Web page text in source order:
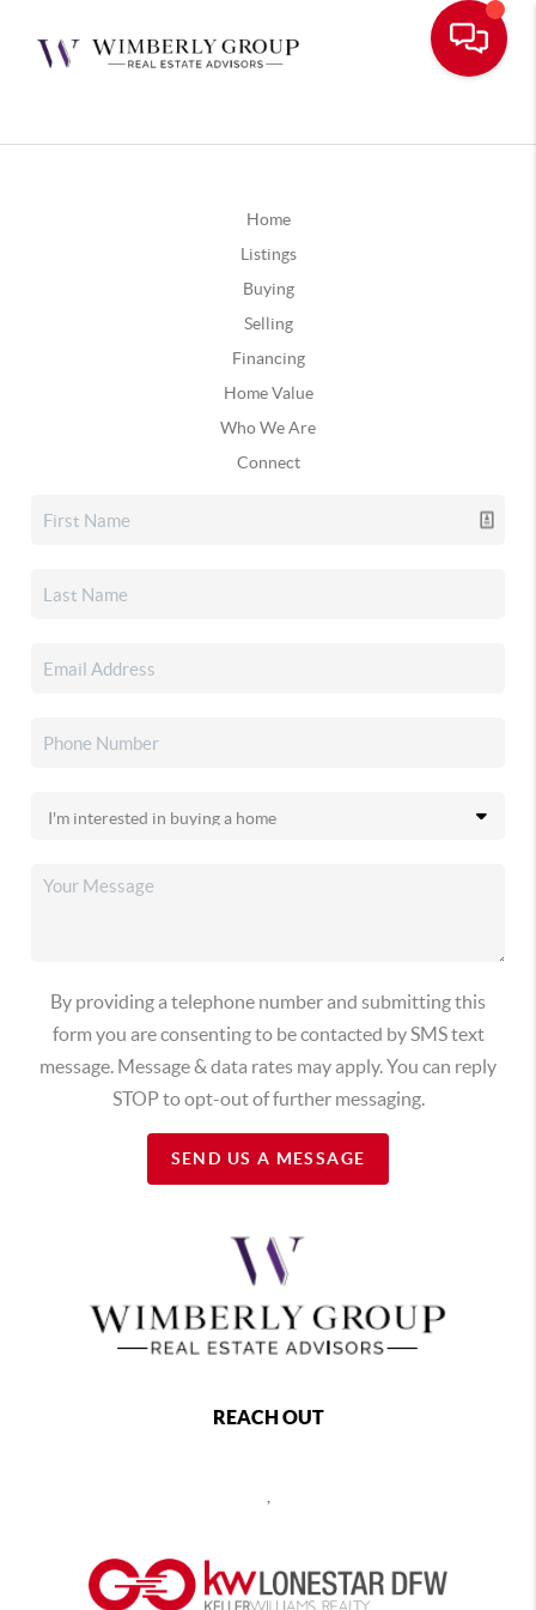
Home
Listings
Buying
Selling
Financing
Home Value
Who We Are
Connect
By providing a telephone number and submitting this
form you are consenting to be contacted by SMS text
message. Message & data rates may apply. You can reply
STOP to opt-out of further messaging.
SEND US A MESSAGE
REACH OUT
,